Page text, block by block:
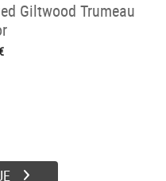
Giltwood Trumeau